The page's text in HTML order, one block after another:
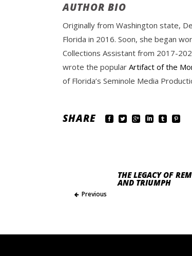
AUTHOR BIO
Originally from Washington state,
Florida in 2016. Soon, she began
Collections Assistant from 2017-
wrote the popular Artifact of the
of Florida’s Seminole Media
SHARE
THE LEGACY OF
AND TRIUMPH
Previous